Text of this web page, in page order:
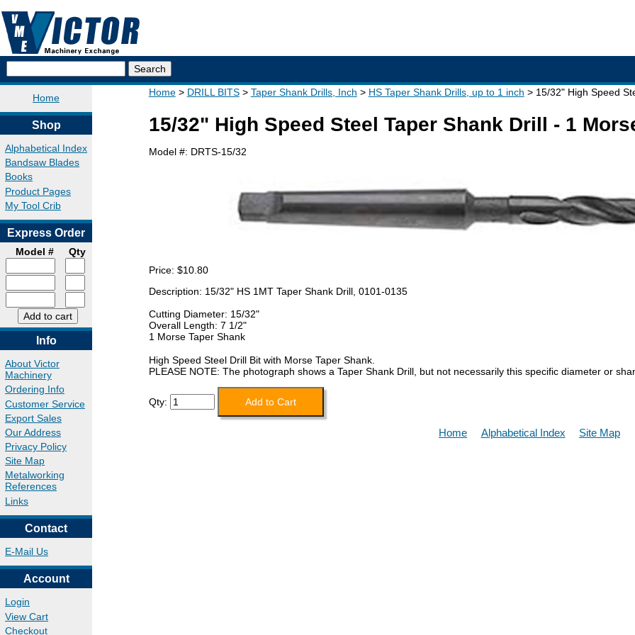
Home
Shop
Alphabetical Index
Bandsaw Blades
Books
Product Pages
My Tool Crib
Express Order
Model # Qty
Info
About Victor
Machinery
Ordering Info
Customer Service
Export Sales
Our Address
Privacy Policy
Site Map
Metalworking
References
Links
Contact
E-Mail Us
Account
Login
View Cart
Checkout
Home DRILL BITS Taper Shank Drills, Inch HS Taper Shank Drills, up to 1 inch 15/32" High Speed
15/32" High Speed Steel Taper Shank Drill - 1
Model #: DRTS-15/32
Price: $10.80
Description: 15/32" HS 1MT Taper Shank Drill, 0101-0135
Cutting Diameter: 15/32"
Overall Length: 7 1/2"
1 Morse Taper Shank
High Speed Steel Drill Bit with Morse Taper Shank.
PLEASE NOTE: The photograph shows a Taper Shank Drill, but not necessarily this specific diameter or
Qty:
Home Alphabetical Index Site Map